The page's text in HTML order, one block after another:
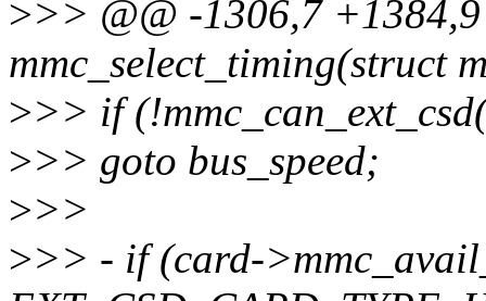
>>> @@ -1306,7
mmc_select_timing(struct
>>> if
>>> goto bus_speed;
>>>
>>> - if (card-